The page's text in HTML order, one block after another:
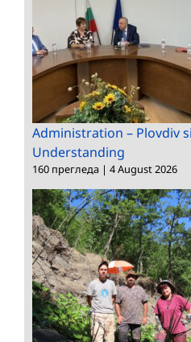
Administration – Plovdiv
Understanding
160 прегледа | 4 August 2026